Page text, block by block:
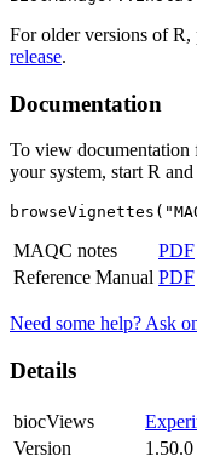
For older versions of R,
release.
Documentation
To view documentation
your system, start R and
MAQC notes PDF
Reference Manual PDF
Need some help? Ask
Details
biocViews
Version
1.50.0